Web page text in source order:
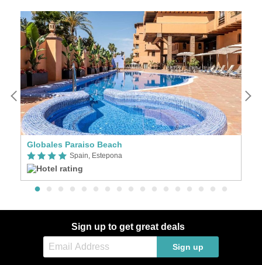
Globales Paraiso Beach
Spain, Estepona
Sign up to get great deals
Sign up